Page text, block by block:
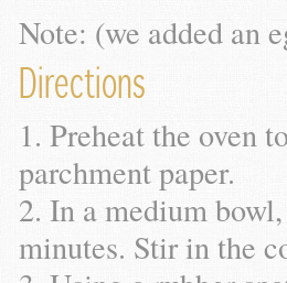
Note: (we added an
Directions
Preheat the oven
parchment paper.
In a medium
minutes. Stir in the